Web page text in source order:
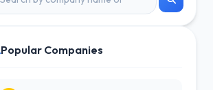
Popular Companies